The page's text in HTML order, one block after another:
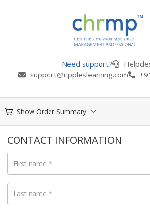
Need support?
support@rippleslearning.com
Show Order Summary
CONTACT INFORMATION
First name *
Last name *